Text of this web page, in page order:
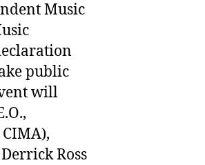
Music
public
will
CIMA),
Ross